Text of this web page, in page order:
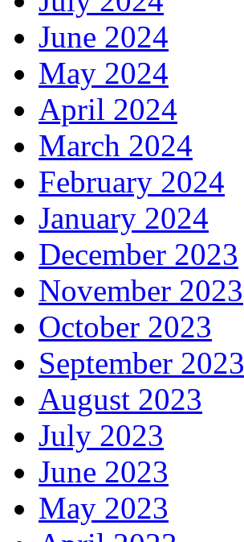
June 2024
May 2024
April 2024
March 2024
February 2024
January 2024
December 2023
November 2023
October 2023
September 2023
August 2023
July 2023
June 2023
May 2023